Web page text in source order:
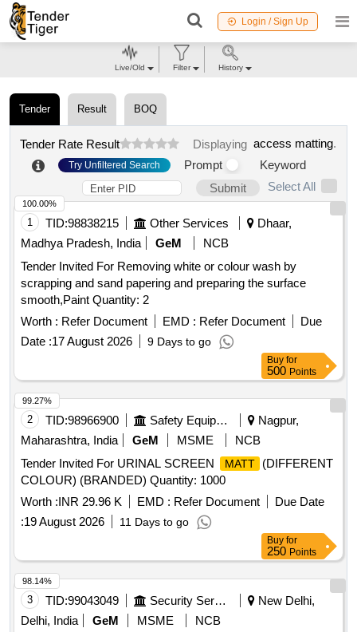
Login / Sign Up
Tender Result BOQ
Tender Rate Result Displaying access matting.
Try Unfiltered Search Prompt
Keyword
Submit
Select All
1 TID:98838215 Other Services
Dhaar,
Madhya Pradesh, India
GeM
NCB
Tender Invited For Removing white or colour wash by
scrapping and sand papering and preparing the surface
smooth,Paint Quantity: 2
Worth : Refer Document EMD : Refer Document
Due
Date :17 August 2026 9 Days to go
100.00%
Buy for
500 Points
2 TID:98966900 Safety Equipment\explosives
Nagpur,
Maharashtra, India
GeM MSME
NCB
Tender Invited For URINAL SCREEN
MATT
(DIFFERENT
COLOUR) (BRANDED) Quantity: 1000
Worth :INR 29.96 K EMD : Refer Document
Due Date
:19 August 2026 11 Days to go
99.27%
Buy for
250 Points
3 TID:99043049 Security Services
New Delhi,
Delhi, India
GeM MSME
NCB
98.14%
Live/Old Filter History